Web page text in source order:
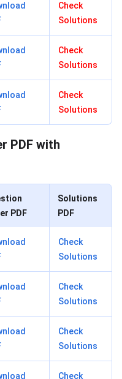
Check
Solutions
Check
Solutions
Check
Solutions
PDF with
PDF
Solutions
PDF
Check
Solutions
Check
Solutions
Check
Solutions
Check